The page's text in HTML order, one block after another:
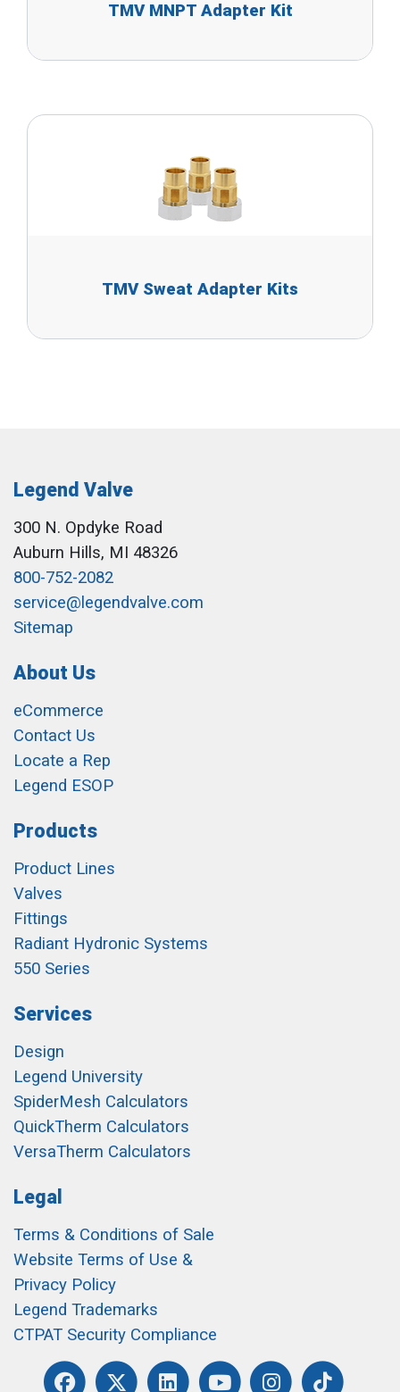
TMV MNPT Adapter Kit
TMV Sweat Adapter Kits
Legend Valve
300 N. Opdyke Road
Auburn Hills, MI 48326
800-752-2082
service@legendvalve.com
Sitemap
About Us
eCommerce
Contact Us
Locate a Rep
Legend ESOP
Products
Product Lines
Valves
Fittings
Radiant Hydronic Systems
550 Series
Services
Design
Legend University
SpiderMesh Calculators
QuickTherm Calculators
VersaTherm Calculators
Legal
Terms & Conditions of Sale
Website Terms of Use &
Privacy Policy
Legend Trademarks
CTPAT Security Compliance